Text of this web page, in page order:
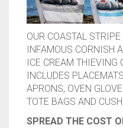
COLLECTIONS
FURNISHINGS
KITCHEN & DINING
CORNISH WALL CANVASES
OUR COASTAL
INFAMOUS CORNISH
ICE CREAM THIEVING
INCLUDES
APRONS, OVEN
TOTE BAGS AND
SPREAD THE COST